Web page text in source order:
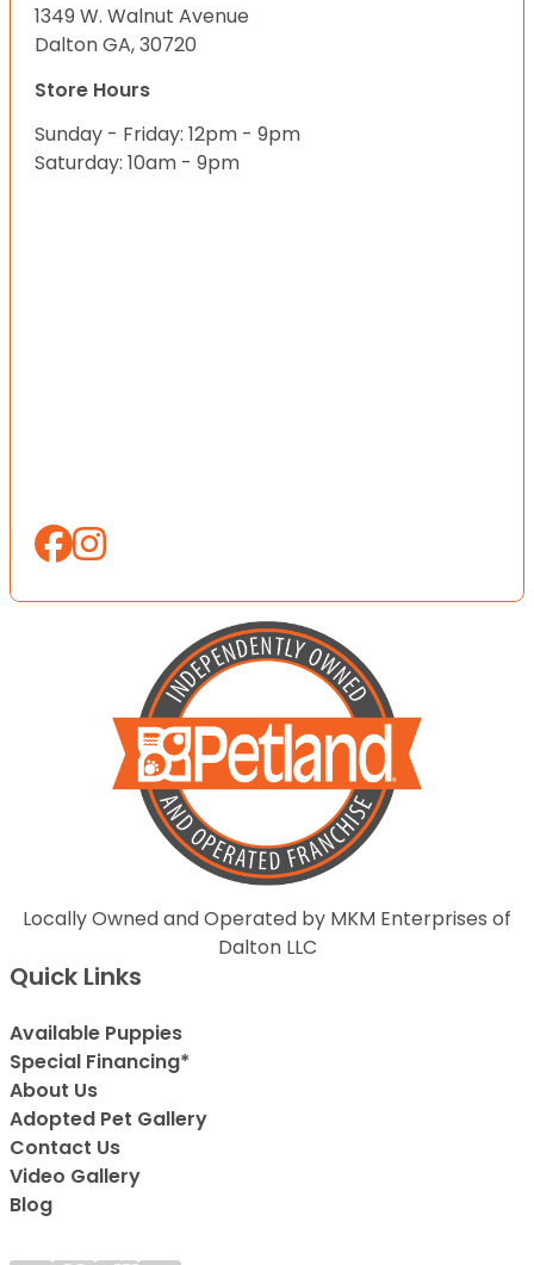
1349 W. Walnut Avenue
Dalton GA, 30720
Store Hours
Sunday - Friday: 12pm - 9pm
Saturday: 10am - 9pm
Locally Owned and Operated by MKM Enterprises of
Dalton LLC
Quick Links
Available Puppies
Special Financing*
About Us
Adopted Pet Gallery
Contact Us
Video Gallery
Blog